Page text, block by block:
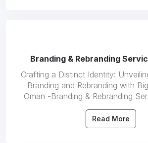
Branding & Rebranding
Crafting a Distinct Identity:
Branding and Rebranding with
Oman -Branding & Rebranding
Read More